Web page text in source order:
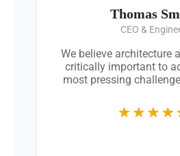
Thomas
CEO &
We believe architecture
critically important to
most pressing